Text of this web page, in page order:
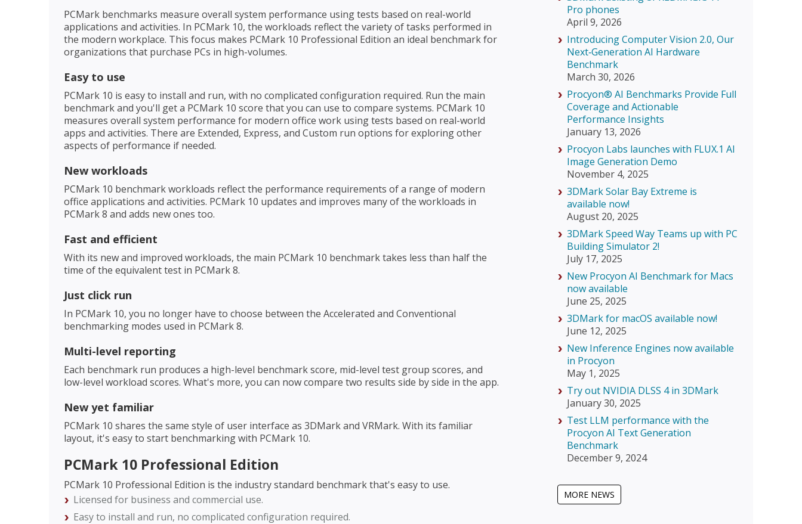
PCMark benchmarks measure overall system performance using tests based on real-world
applications and activities. In PCMark 10, the workloads reflect the variety of tasks performed in
the modern workplace. This focus makes PCMark 10 Professional Edition an ideal benchmark for
organizations that purchase PCs in high-volumes.
Easy to use
PCMark 10 is easy to install and run, with no complicated configuration required. Run the main
benchmark and you'll get a PCMark 10 score that you can use to compare systems. PCMark 10
measures overall system performance for modern office work using tests based on real-world
apps and activities. There are Extended, Express, and Custom run options for exploring other
aspects of performance if needed.
New workloads
PCMark 10 benchmark workloads reflect the performance requirements of a range of modern
office applications and activities. PCMark 10 updates and improves many of the workloads in
PCMark 8 and adds new ones too.
Fast and efficient
With its new and improved workloads, the main PCMark 10 benchmark takes less than half the
time of the equivalent test in PCMark 8.
Just click run
In PCMark 10, you no longer have to choose between the Accelerated and Conventional
benchmarking modes used in PCMark 8.
Multi-level reporting
Each benchmark run produces a high-level benchmark score, mid-level test group scores, and
low-level workload scores. What's more, you can now compare two results side by side in the app.
New yet familiar
PCMark 10 shares the same style of user interface as 3DMark and VRMark. With its familiar
layout, it's easy to start benchmarking with PCMark 10.
PCMark 10 Professional Edition
PCMark 10 Professional Edition is the industry standard benchmark that's easy to use.
Licensed for business and commercial use.
Easy to install and run, no complicated configuration required.
Pro phones
April 9, 2026
Introducing Computer Vision 2.0, Our
Next‑Generation AI Hardware
Benchmark
March 30, 2026
Procyon® AI Benchmarks Provide Full
Coverage and Actionable
Performance Insights
January 13, 2026
Procyon Labs launches with FLUX.1 AI
Image Generation Demo
November 4, 2025
3DMark Solar Bay Extreme is
available now!
August 20, 2025
3DMark Speed Way Teams up with PC
Building Simulator 2!
July 17, 2025
New Procyon AI Benchmark for Macs
now available
June 25, 2025
3DMark for macOS available now!
June 12, 2025
New Inference Engines now available
in Procyon
May 1, 2025
Try out NVIDIA DLSS 4 in 3DMark
January 30, 2025
Test LLM performance with the
Procyon AI Text Generation
Benchmark
December 9, 2024
MORE NEWS